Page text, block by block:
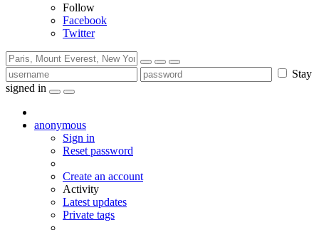
Follow
Facebook
Twitter
Stay
signed in
anonymous
Sign in
Reset password
Create an account
Activity
Latest updates
Private tags